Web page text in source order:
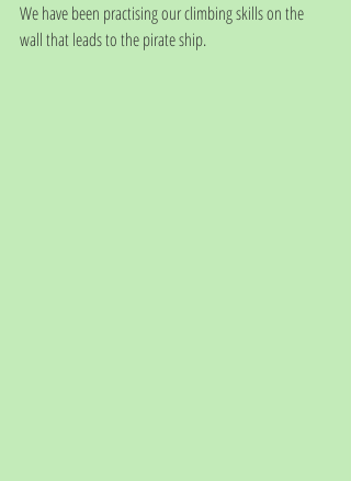
We have been practising our climbing skills on the
wall that leads to the pirate ship.